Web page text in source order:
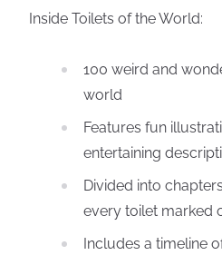
Inside Toilets of the World:
100 weird and
world
Features fun
entertaining
Divided into
every toilet marked
Includes a timeline